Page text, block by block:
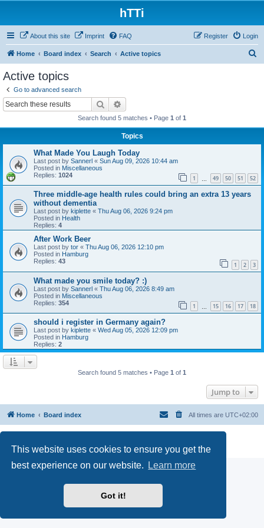
This website uses cookies to ensure you get the
best experience on our website.
Learn more
Got it!
hTTi
About this site Imprint FAQ Login
Register
Home Board index Search Active topics
Active topics
Go to advanced search
Search
Search found 5 matches • Page 1 of 1
Topics
What Made You Laugh Today
Last post by Sannerl « Sun Aug 09, 2026 10:44 am
Posted in Miscellaneous
Replies: 1024 1 49 50 51 52
Three middle-age health rules could bring an extra 13 years
without dementia
Last post by kiplette « Thu Aug 06, 2026 9:24 pm
Posted in Health
Replies: 4
After Work Beer
Last post by tor « Thu Aug 06, 2026 12:10 pm
Posted in Hamburg
Replies: 43 1 2 3
What made you smile today? :)
Last post by Sannerl « Thu Aug 06, 2026 8:49 am
Posted in Miscellaneous
Replies: 354 1 15 16 17 18
should i register in Germany again?
Last post by kiplette « Wed Aug 05, 2026 12:09 pm
Posted in Hamburg
Replies: 2
Search found 5 matches • Page 1 of 1
Jump to
Home Board index All times are UTC+02:00
Privacy |Terms